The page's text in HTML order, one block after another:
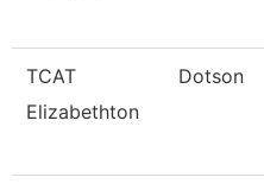
TCAT
Elizabethton
Dotson